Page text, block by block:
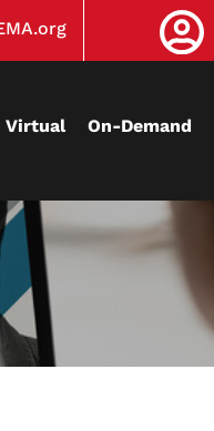
Virtual On-Demand